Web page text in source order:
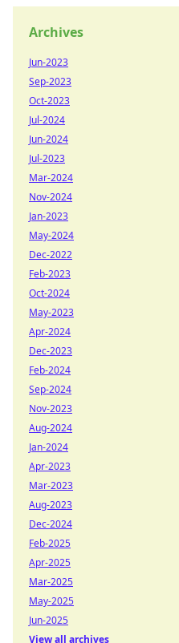
Archives
Jun-2023
Sep-2023
Oct-2023
Jul-2024
Jun-2024
Jul-2023
Mar-2024
Nov-2024
Jan-2023
May-2024
Dec-2022
Feb-2023
Oct-2024
May-2023
Apr-2024
Dec-2023
Feb-2024
Sep-2024
Nov-2023
Aug-2024
Jan-2024
Apr-2023
Mar-2023
Aug-2023
Dec-2024
Feb-2025
Apr-2025
Mar-2025
May-2025
Jun-2025
View all archives